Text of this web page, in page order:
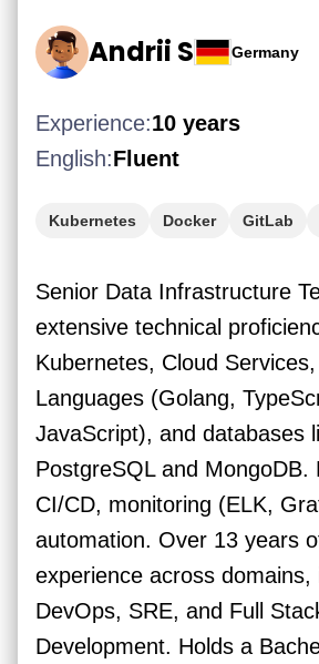
Andrii S Germany
Experience:10 years
English:Fluent
Kubernetes Docker GitLab
Senior Data Infrastructure
extensive technical
Kubernetes, Cloud
Languages (Golang,
JavaScript), and databases
PostgreSQL and MongoDB.
CI/CD, monitoring (ELK,
automation. Over 13 years
experience across domains,
DevOps, SRE, and Full
Development. Holds a